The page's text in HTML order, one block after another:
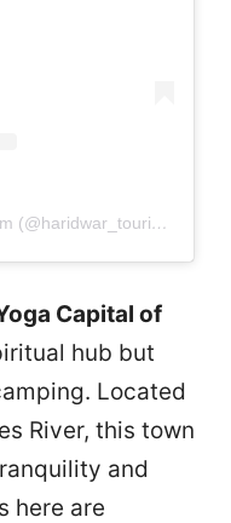
A post shared by Haridwar Tourism (@haridwar_tourism)
Capital of
hub but
Located
River, this town
and
here are